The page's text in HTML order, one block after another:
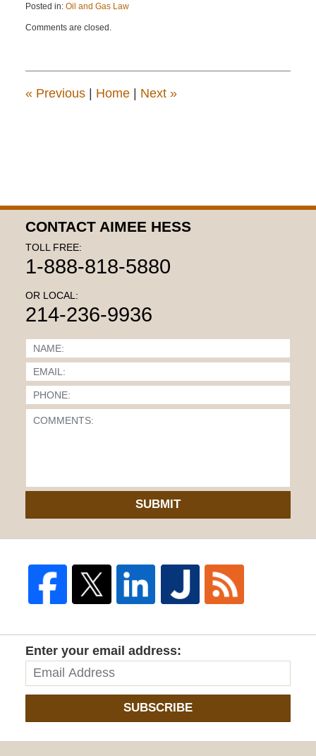
Posted in: Oil and Gas Law
April
11:22
Comments are closed.
«Previous Home Next »
CONTACT AIMEE HESS
TOLL FREE:
1-888-818-5880
OR LOCAL:
214-236-9936
SUBMIT
Enter your email address:
SUBSCRIBE